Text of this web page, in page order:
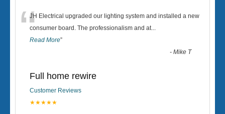
“JH Electrical upgraded our lighting system and installed a new
consumer board. The professionalism and at...
Read More”
-Mike T
Full home rewire
Customer Reviews
★★★★★